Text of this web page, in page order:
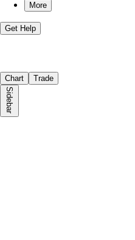
More
Get Help
Chart Trade
Sidebar